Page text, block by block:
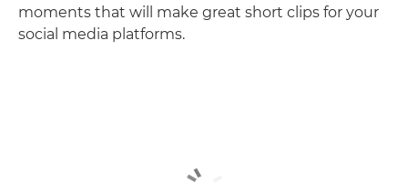
moments that will make great short clips for your
social media platforms.